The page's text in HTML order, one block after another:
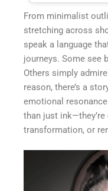
From minimalist
stretching across
speak a language
journeys. Some see
Others simply
reason, there’s a
emotional
than just
transformation, or